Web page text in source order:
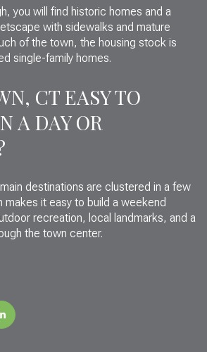
you will find historic homes and a
with sidewalks and mature
of the town, the housing stock is
single-family homes.
CT EASY TO
A DAY OR
destinations are clustered in a few
makes it easy to build a weekend
recreation, local landmarks, and a
the town center.